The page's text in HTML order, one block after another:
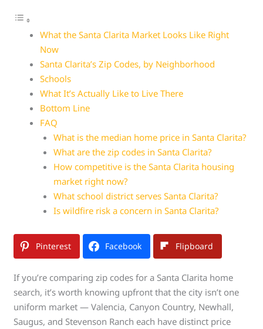
What the Santa Clarita Market Looks Like Right
Now
Santa Clarita’s Zip Codes, by Neighborhood
Schools
What It’s Actually Like to Live There
Bottom Line
FAQ
What is the median home price in Santa Clarita?
What are the zip codes in Santa Clarita?
How competitive is the Santa Clarita housing
market right now?
What school district serves Santa Clarita?
Is wildfire risk a concern in Santa Clarita?
Pinterest Facebook Flipboard
If you’re comparing zip codes for a Santa Clarita home
search, it’s worth knowing upfront that the city isn’t one
uniform market — Valencia, Canyon Country, Newhall,
Saugus, and Stevenson Ranch each have distinct price